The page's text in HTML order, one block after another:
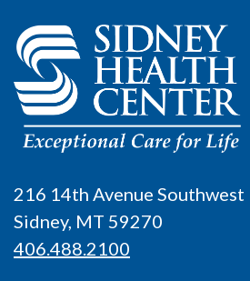
216 14th Avenue Southwest
Sidney, MT 59270
406.488.2100